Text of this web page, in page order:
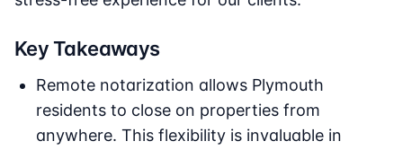
Key Takeaways
Remote notarization allows Plymouth
residents to close on properties from
anywhere. This flexibility is invaluable in